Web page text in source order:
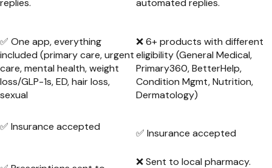
replies. automated replies.
✅ One app, everything
included (primary care, urgent
care, mental health, weight
loss/GLP-1s, ED, hair loss,
sexual
❌ 6+ products with different
eligibility (General Medical,
Primary360, BetterHelp,
Condition Mgmt, Nutrition,
Dermatology)
✅ Insurance accepted
✅ Insurance accepted
❌ Sent to local pharmacy.